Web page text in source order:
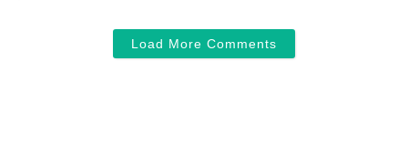
Load More Comments